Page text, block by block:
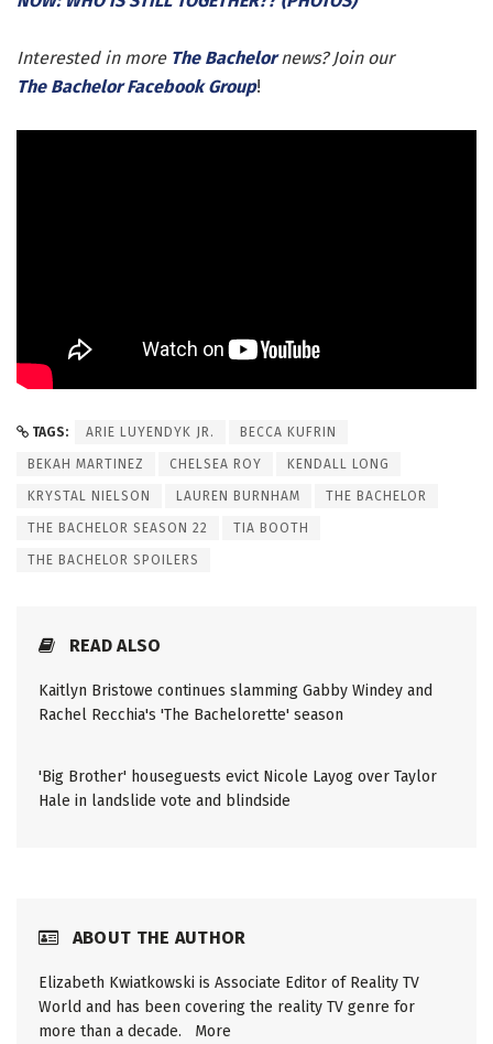
Interested in more The Bachelornews? Join our
The Bachelor Facebook Group!
TAGS: ARIE LUYENDYK JR. BECCA KUFRIN
BEKAH MARTINEZ CHELSEA ROY KENDALL LONG
KRYSTAL NIELSON LAUREN BURNHAM THE BACHELOR
THE BACHELOR SEASON 22 TIA BOOTH
THE BACHELOR SPOILERS
READ ALSO
Kaitlyn Bristowe continues slamming Gabby Windey and
Rachel Recchia's 'The Bachelorette' season
'Big Brother' houseguests evict Nicole Layog over Taylor
Hale in landslide vote and blindside
ABOUT THE AUTHOR
Elizabeth Kwiatkowski is Associate Editor of Reality TV
World and has been covering the reality TV genre for
more than a decade. More